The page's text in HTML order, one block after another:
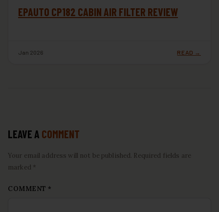
EPAUTO CP182 CABIN AIR FILTER REVIEW
Jan 2026 READ →
LEAVE A COMMENT
Your email address will not be published. Required fields are
marked *
COMMENT *